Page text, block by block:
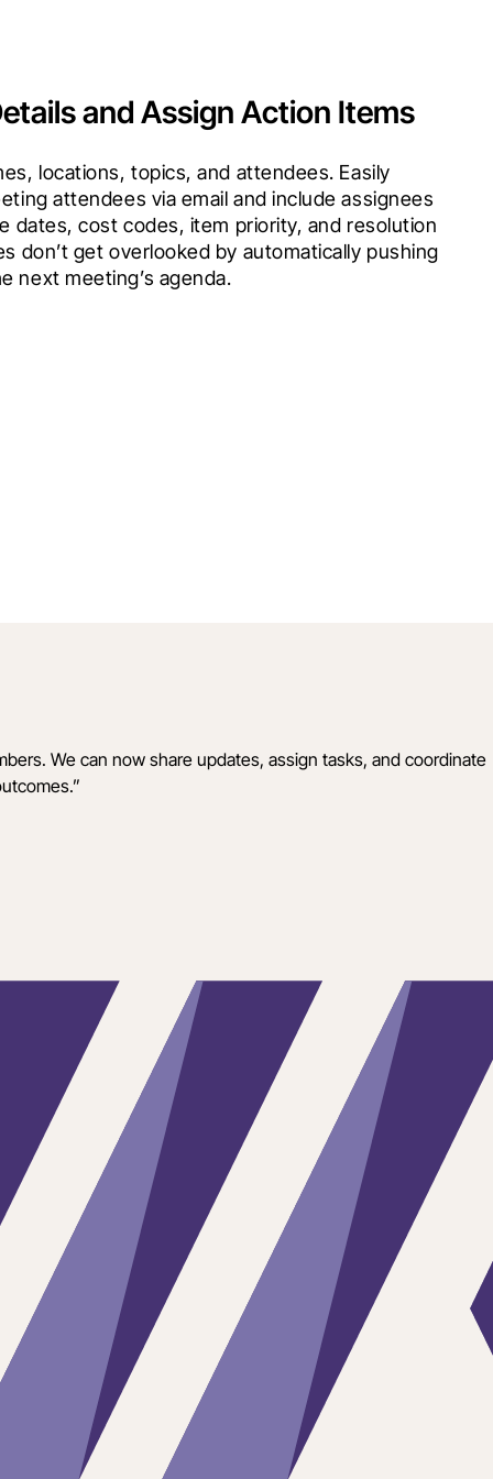
and Assign Action Items
locations, topics, and attendees. Easily
attendees via email and include assignees
dates, cost codes, item priority, and resolution
don’t get overlooked by automatically pushing
next meeting’s agenda.
We can now share updates, assign tasks, and coordinate
”